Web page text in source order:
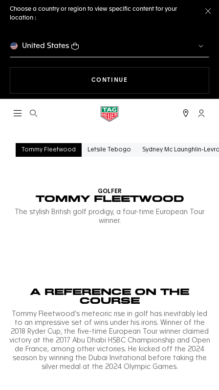
Choose a country or region to view specific content for your
location :
United States
CONTINUE
Open the search My